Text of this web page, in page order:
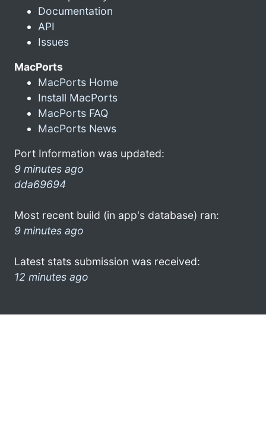
Documentation
API
Issues
MacPorts
MacPorts Home
Install MacPorts
MacPorts FAQ
MacPorts News
Port Information was updated:
9 minutes ago
dda69694
Most recent build (in app's database) ran:
9 minutes ago
Latest stats submission was received:
12 minutes ago